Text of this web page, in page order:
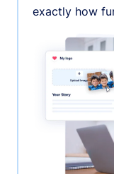
exactly how